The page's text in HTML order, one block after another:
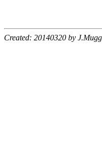
Created: 20140320 by